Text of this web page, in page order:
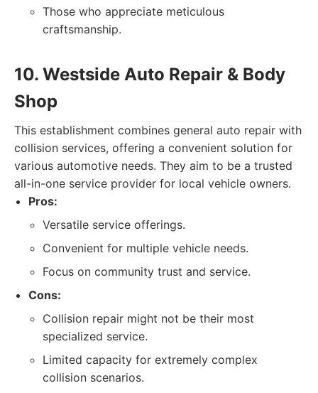
Those who appreciate meticulous
craftsmanship.
10. Westside Auto Repair & Body
Shop
This establishment combines general auto repair with
collision services, offering a convenient solution for
various automotive needs. They aim to be a trusted
all-in-one service provider for local vehicle owners.
Pros:
Versatile service offerings.
Convenient for multiple vehicle needs.
Focus on community trust and service.
Cons:
Collision repair might not be their most
specialized service.
Limited capacity for extremely complex
collision scenarios.